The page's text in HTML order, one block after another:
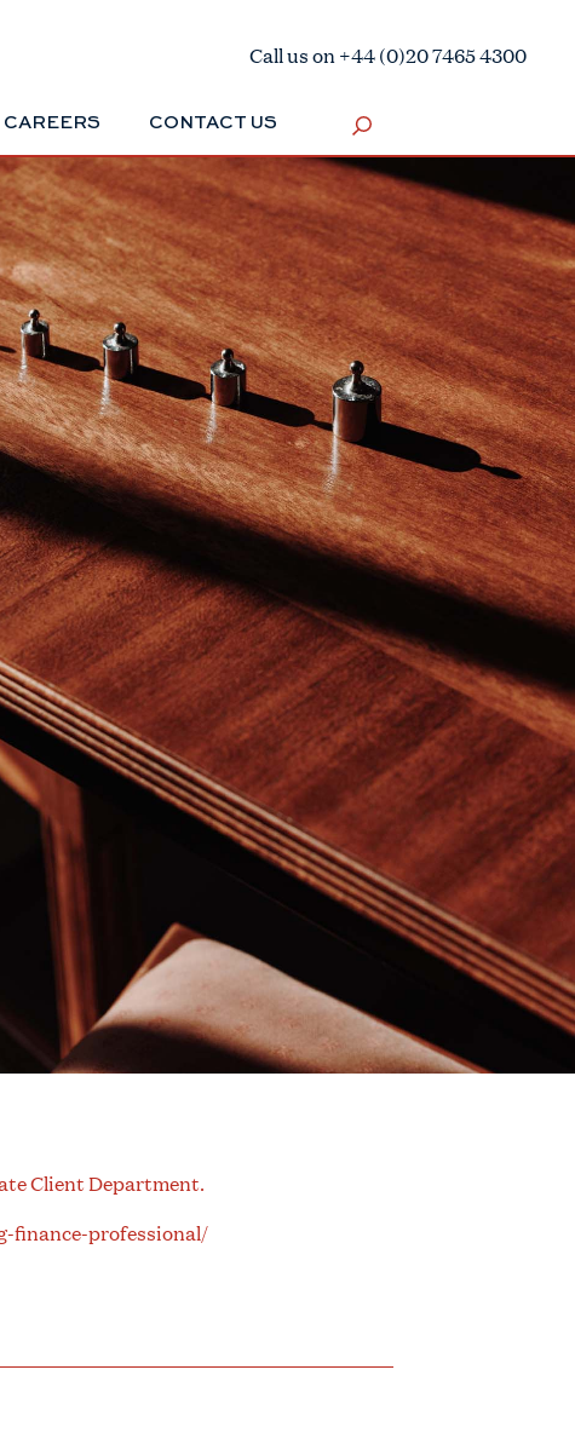
Call us on +44 (0)20 7465 4300
CAREERS CONTACT US
Client Department.
finance-professional/